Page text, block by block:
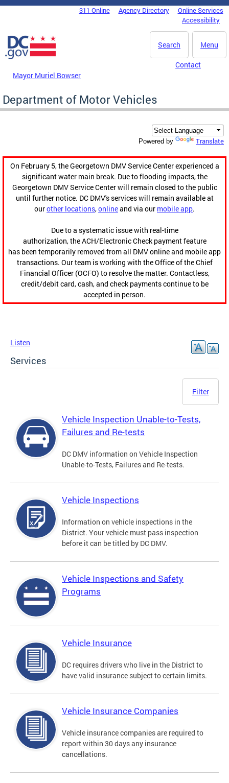
Skip to main content
DC Agency Top Menu311 Online Agency Directory
Online Services
Accessibility
Menu
Search
Mayor Muriel Bowser
Contact
Department of Motor Vehicles
Powered by Translate
On February 5, the Georgetown DMV Service Center experienced a
significant water main break. Due to flooding impacts, the
Georgetown DMV Service Center will remain closed to the public
until further notice. DC DMV's services will remain available at
ourother locations,onlineand via our mobile app.
Due to a systematic issue with real-time
authorization, the ACH/Electronic Check payment feature
has been temporarily removed from all DMV online and mobile app
transactions. Our team is working with the Office of the Chief
Financial Officer (OCFO) to resolve the matter. Contactless,
credit/debit card, cash, and check payments continue to be
accepted in person.
Listen
Services
Filter
Vehicle Inspection Unable-to-Tests,
Failures and Re-tests
DC DMV information on Vehicle Inspection
Unable-to-Tests, Failures and Re-tests.
Vehicle Inspections
Information on vehicle inspections in the
District. Your vehicle must pass inspection
before it can be titled by DC DMV.
Vehicle Inspections and Safety
Programs
Vehicle Insurance
DC requires drivers who live in the District to
have valid insurance subject to certain limits.
Vehicle Insurance Companies
Vehicle insurance companies are required to
report within 30 days any insurance
cancellations.